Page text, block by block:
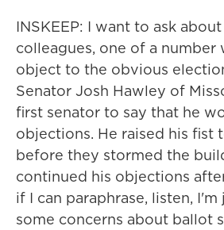
INSKEEP: I want to ask
colleagues, one of a
object to the obvious
Senator Josh Hawley of
first senator to say that he
objections. He raised his fist
before they stormed the
continued his objections
if I can paraphrase, listen, I'm
some concerns about ballot